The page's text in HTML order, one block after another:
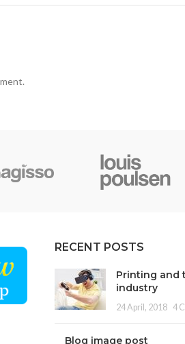
RECENT POSTS
Printing and
industry
24 April, 2018 4
Blog image post